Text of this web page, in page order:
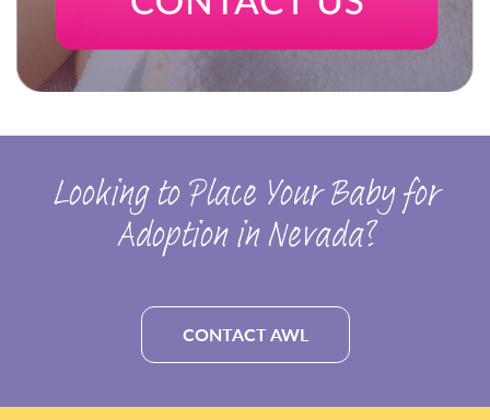
Looking to Place Your Baby for
Adoption in Nevada?
CONTACT AWL